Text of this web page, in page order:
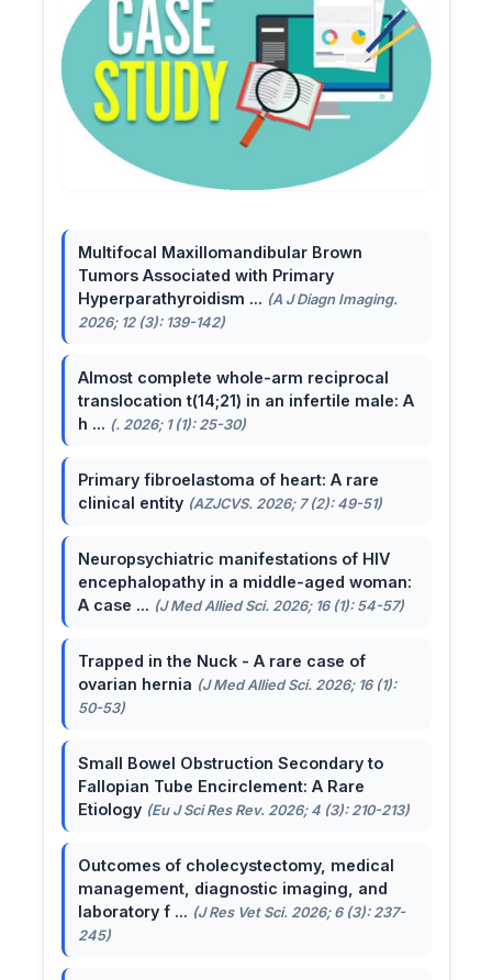
Multifocal Maxillomandibular Brown
Tumors Associated with Primary
Hyperparathyroidism ... (A J Diagn Imaging.
2026; 12 (3): 139-142)
Almost complete whole-arm reciprocal
translocation t(14;21) in an infertile male: A
h ... (. 2026; 1 (1): 25-30)
Primary fibroelastoma of heart: A rare
clinical entity (AZJCVS. 2026; 7 (2): 49-51)
Neuropsychiatric manifestations of HIV
encephalopathy in a middle-aged woman:
A case ... (J Med Allied Sci. 2026; 16 (1): 54-57)
Trapped in the Nuck - A rare case of
ovarian hernia (J Med Allied Sci. 2026; 16 (1):
50-53)
Small Bowel Obstruction Secondary to
Fallopian Tube Encirclement: A Rare
Etiology (Eu J Sci Res Rev. 2026; 4 (3): 210-213)
Outcomes of cholecystectomy, medical
management, diagnostic imaging, and
laboratory f ... (J Res Vet Sci. 2026; 6 (3): 237-
245)